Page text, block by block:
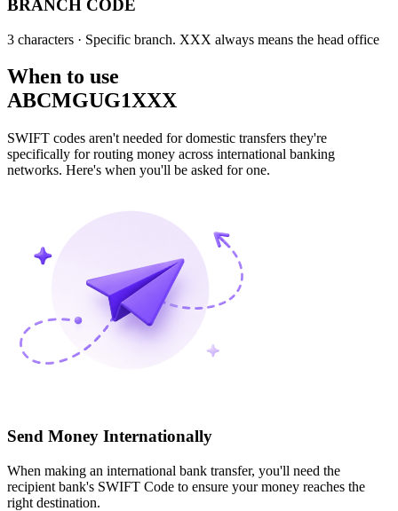
BRANCH CODE
3 characters · Specific branch. XXX always means the head office
When to use
ABCMGUG1XXX
SWIFT codes aren't needed for domestic transfers they're
specifically for routing money across international banking
networks. Here's when you'll be asked for one.
Send Money Internationally
When making an international bank transfer, you'll need the
recipient bank's SWIFT Code to ensure your money reaches the
right destination.